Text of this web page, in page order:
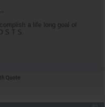
a life long goal of
S T S.
Quote